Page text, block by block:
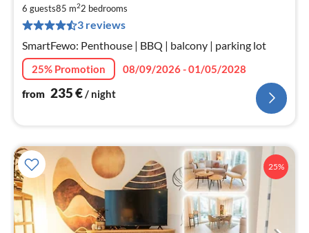
6 guests85 m22 bedrooms
3 reviews
SmartFewo: Penthouse | BBQ | balcony | parking lot
25% Promotion
08/09/2026 - 01/05/2028
from 235€/ night
25%